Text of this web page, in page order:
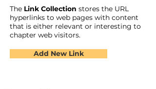
The Link Collection stores the URL
hyperlinks to web pages with content
that is either relevant or interesting to
chapter web visitors.
Add New Link